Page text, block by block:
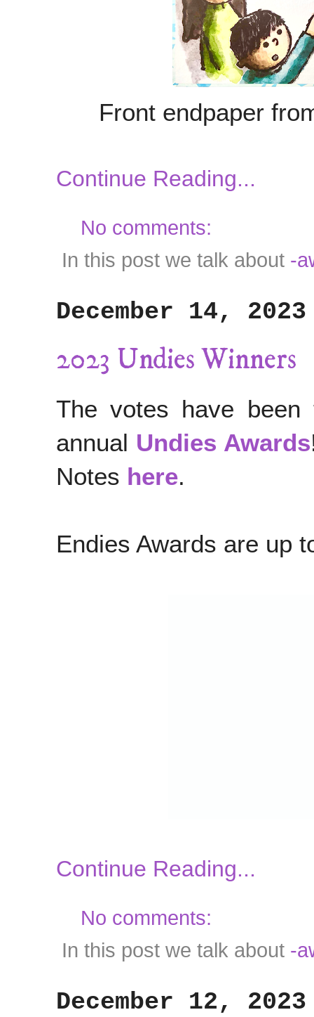
Front endpaper
Continue Reading...
No comments:
In this post we talk about -
December 14, 2023
2023 Undies Winners
The votes have
annual Undies Awards
Notes here.
Endies Awards are up
Continue Reading...
No comments:
In this post we talk about -
December 12, 2023